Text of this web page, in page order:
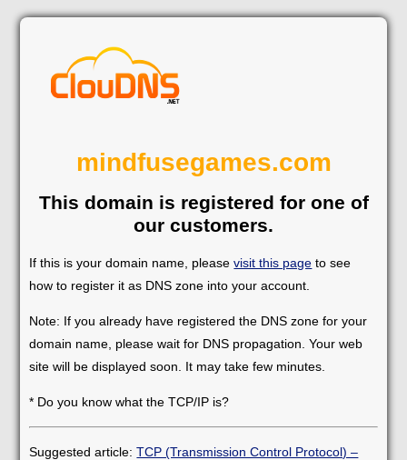
mindfusegames.com
This domain is registered for one of
our customers.
If this is your domain name, pleasevisit this page to see
how to register it as DNS zone into your account.
Note: If you already have registered the DNS zone for your
domain name, please wait for DNS propagation. Your web
site will be displayed soon. It may take few minutes.
* Do you know what the TCP/IP is?
Suggested article:TCP (Transmission Control Protocol) –